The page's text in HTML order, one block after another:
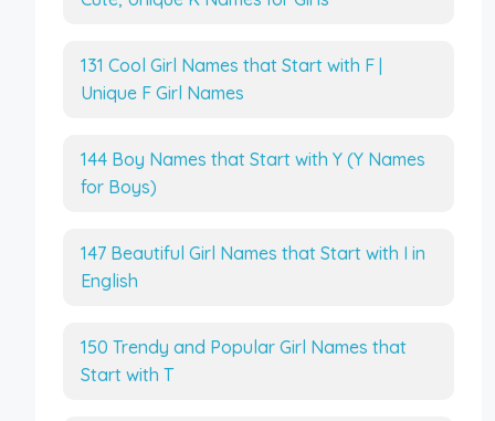
131 Cool Girl Names that Start with F |
Unique F Girl Names
144 Boy Names that Start with Y (Y Names
for Boys)
147 Beautiful Girl Names that Start with I in
English
150 Trendy and Popular Girl Names that
Start with T